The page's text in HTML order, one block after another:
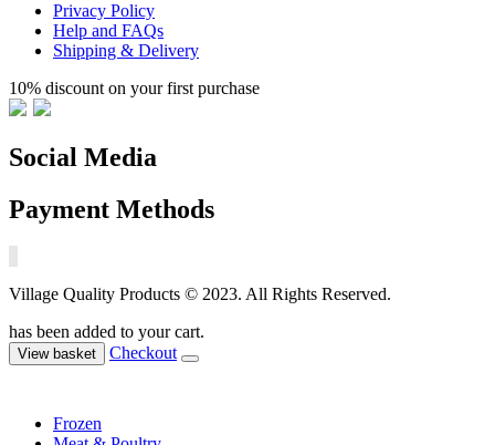
Privacy Policy
Help and FAQs
Shipping & Delivery
10% discount on your first purchase
Social Media
Payment Methods
Village Quality Products © 2023. All Rights Reserved.
has been added to your cart.
View basket Checkout
Frozen